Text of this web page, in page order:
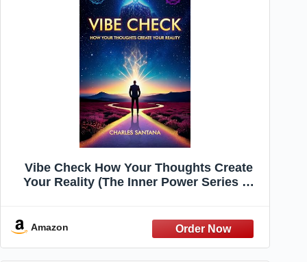
Vibe Check How Your Thoughts Create
Your Reality (The Inner Power Series —
Amazon